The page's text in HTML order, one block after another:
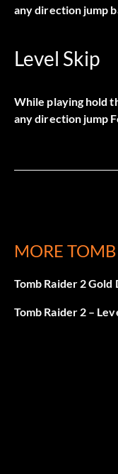
any direction jump
Level Skip
While playing hold
any direction jump
MORE
Tomb Raider 2 Gold
Tomb Raider 2 –